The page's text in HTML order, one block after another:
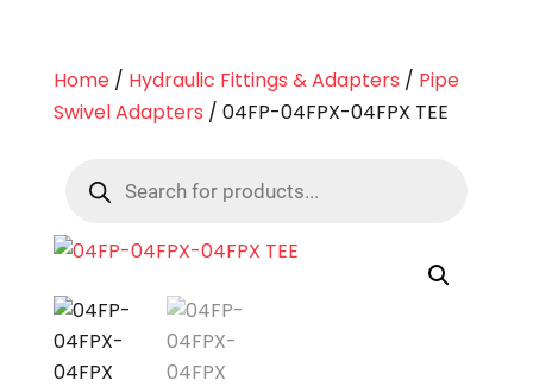
Home/ Hydraulic Fittings & Adapters / Pipe
Swivel Adapters / 04FP-04FPX-04FPX TEE
search